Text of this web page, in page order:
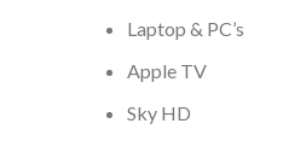
Laptop & PC’s
Apple TV
Sky HD